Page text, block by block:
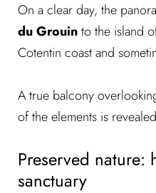
On a clear day, the
du Grouinto the island
Cotentin coast and
A true balcony
of the elements is
Preserved
sanctuary